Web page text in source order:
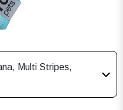
Multi Stripes,